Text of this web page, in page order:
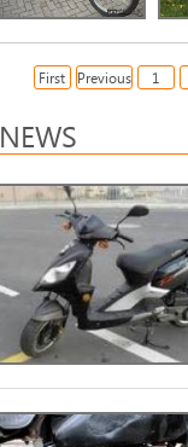
First Previous 1
NEWS